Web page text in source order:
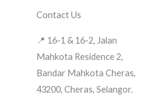
Contact Us
📍 16-1 & 16-2, Jalan
Mahkota Residence 2,
Bandar Mahkota Cheras,
43200, Cheras, Selangor.